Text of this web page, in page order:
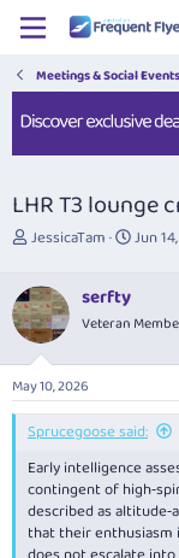
Meetings & Social Events
LHR T3 lounge
T
r
e
a
d
s
t
a
r
e
r
JessicaTam
S
t
a
e
Jun
serfty
Veteran
May 10, 2026
Sprucegoose said:
Early intelligence
contingent of
described as
that their enthusiasm